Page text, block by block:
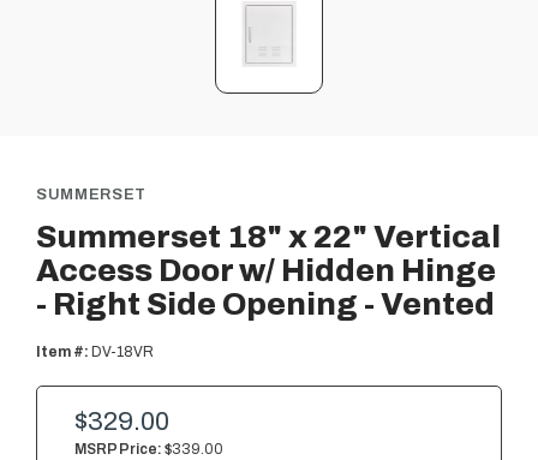
SUMMERSET
Summerset 18" x 22" Vertical
Access Door w/ Hidden Hinge
- Right Side Opening - Vented
Item #: DV-18VR
MSRP Price: $339.00
$329.00